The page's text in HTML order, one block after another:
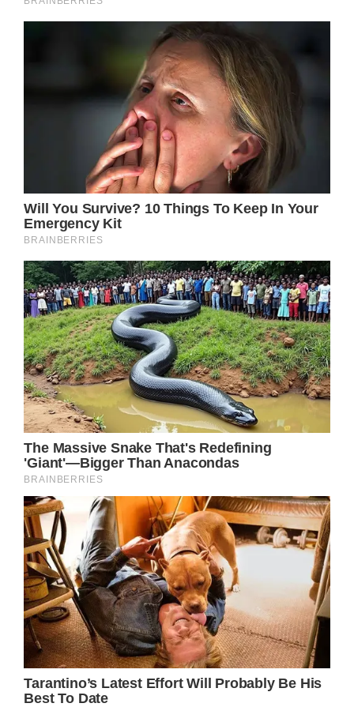
especially since she was his soulmate.
Credit / David Becker / Getty.